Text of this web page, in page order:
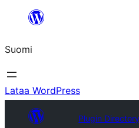
Suomi
Lataa WordPress
Plugin